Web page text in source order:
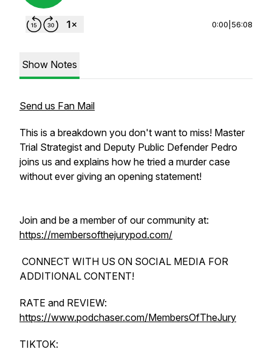
0:00 56:08
Show Notes
Send us Fan Mail
This is a breakdown you don't want to miss! Master
Trial Strategist and Deputy Public Defender Pedro
joins us and explains how he tried a murder case
without ever giving an opening statement!
Join and be a member of our community at:
https://membersofthejurypod.com/
CONNECT WITH US ON SOCIAL MEDIA FOR
ADDITIONAL CONTENT!
RATE and REVIEW:
https://www.podchaser.com/MembersOfTheJury
TIKTOK: